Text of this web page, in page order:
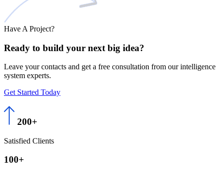
Have A Project?
Ready to build your next big idea?
Leave your contacts and get a free consultation from our intelligence
system experts.
Get Started Today
200+
Satisfied Clients
100+